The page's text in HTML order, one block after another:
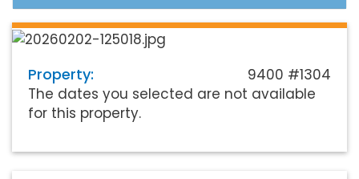
Property:
9400 #1304
The dates you selected are not available
for this property.